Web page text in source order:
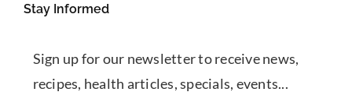
Stay Informed
Sign up for our newsletter to receive news,
recipes, health articles, specials, events...